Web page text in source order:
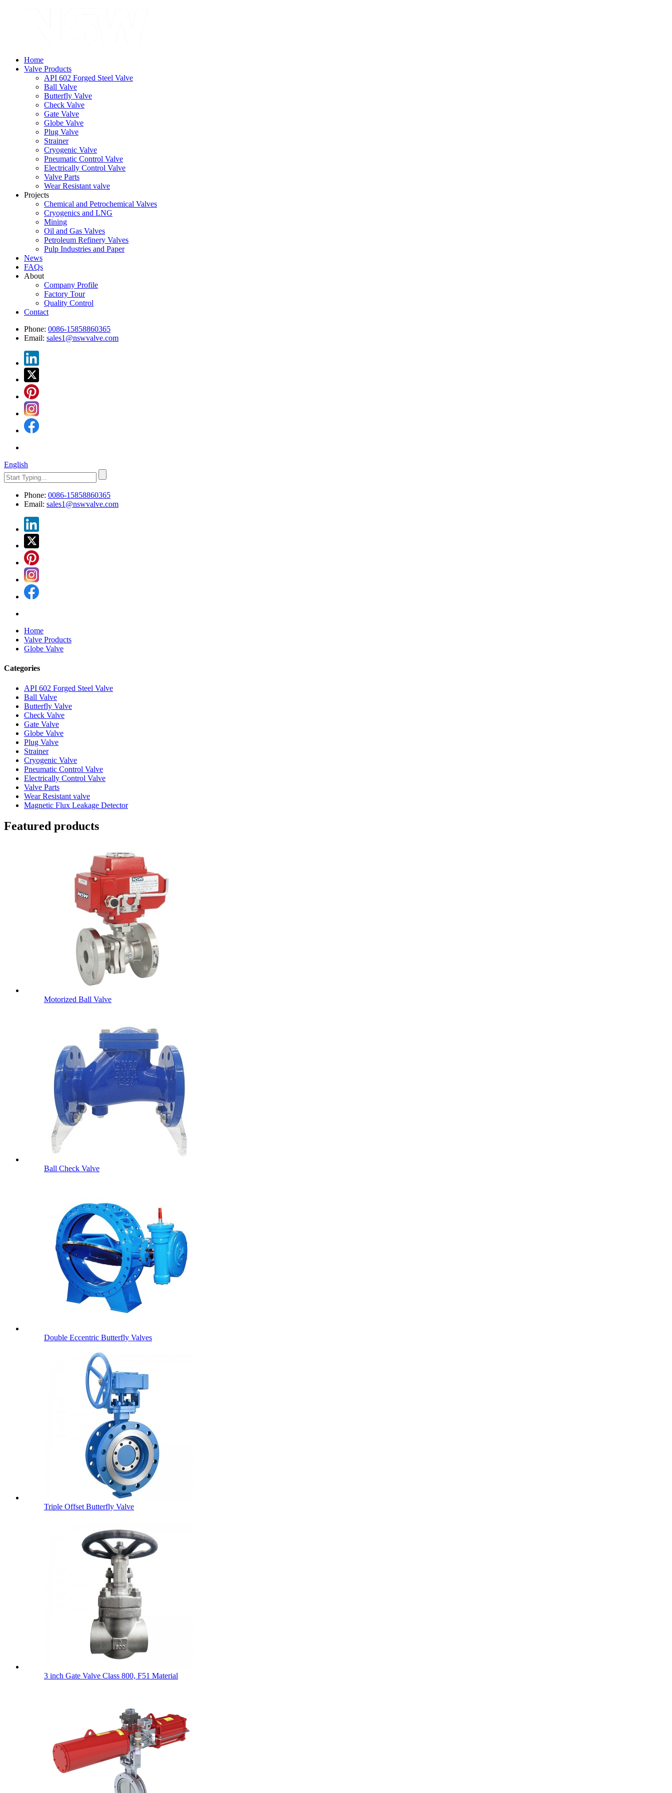
Home
Valve Products
API 602 Forged Steel Valve
Ball Valve
Butterfly Valve
Check Valve
Gate Valve
Globe Valve
Plug Valve
Strainer
Cryogenic Valve
Pneumatic Control Valve
Electrically Control Valve
Valve Parts
Wear Resistant valve
Projects
Chemical and Petrochemical Valves
Cryogenics and LNG
Mining
Oil and Gas Valves
Petroleum Refinery Valves
Pulp Industries and Paper
News
FAQs
About
Company Profile
Factory Tour
Quality Control
Contact
Phone: 0086-15858860365
Email: sales1@nswvalve.com
English
Phone: 0086-15858860365
Email: sales1@nswvalve.com
Home
Valve Products
Globe Valve
Categories
API 602 Forged Steel Valve
Ball Valve
Butterfly Valve
Check Valve
Gate Valve
Globe Valve
Plug Valve
Strainer
Cryogenic Valve
Pneumatic Control Valve
Electrically Control Valve
Valve Parts
Wear Resistant valve
Magnetic Flux Leakage Detector
Featured products
Motorized Ball Valve
Ball Check Valve
Double Eccentric Butterfly Valves
Triple Offset Butterfly Valve
3 inch Gate Valve Class 800, F51 Material